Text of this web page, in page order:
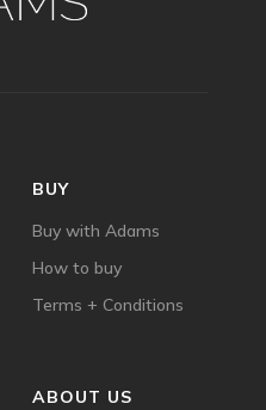
BUY
Buy with Adams
How to buy
Terms + Conditions
ABOUT US